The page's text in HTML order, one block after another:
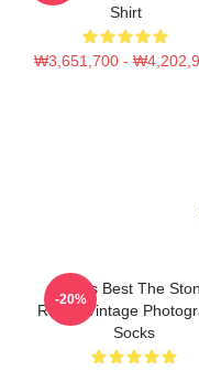
Shirt
₩3,651,700 -
Mens Best The
Roses Vintage
Socks
-20%